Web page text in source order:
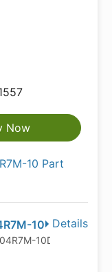
Now
10 Part
Details
10
10DKR-ND